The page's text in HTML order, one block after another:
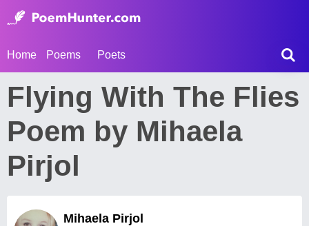
Home Poems Poets
Flying With The Flies
Poem by Mihaela
Pirjol
Mihaela Pirjol